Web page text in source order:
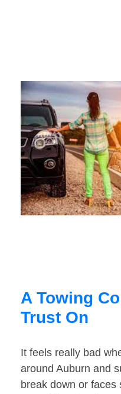
A Towing
Trust On
It feels really bad
around Auburn and
break down or faces